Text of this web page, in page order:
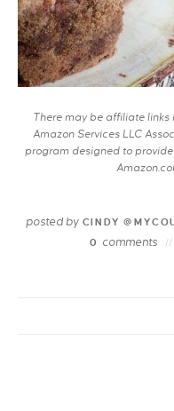
There may be affiliate links
Amazon Services LLC
program designed to
posted byCINDY
0
comments